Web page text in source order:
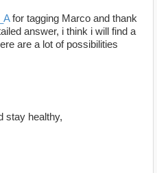
for tagging Marco and thank
answer, i think i will find a
are a lot of possibilities
stay healthy,